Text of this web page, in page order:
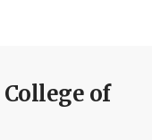
of